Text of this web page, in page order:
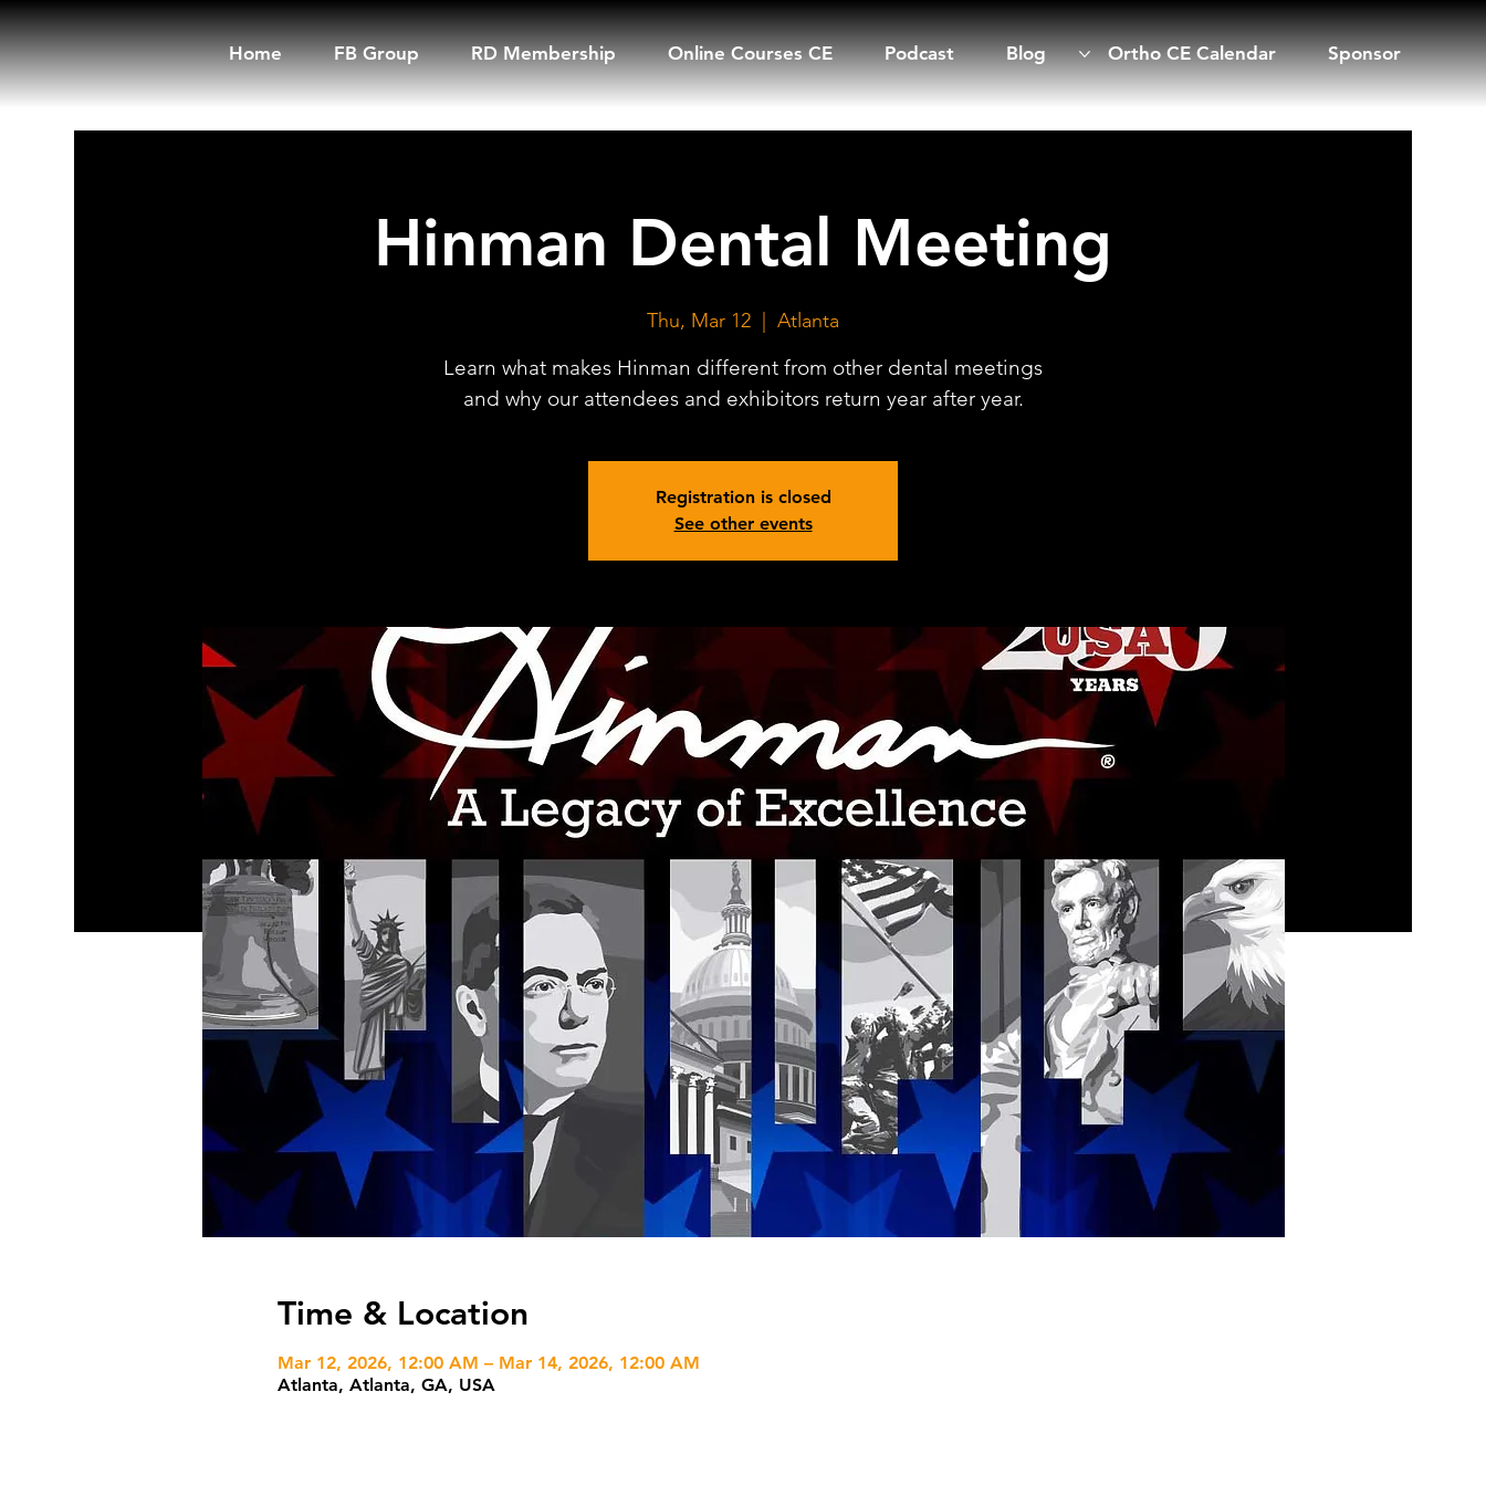
Home FB Group RD Membership Online Courses CE Podcast Blog Ortho CE Calendar Sponsor
Hinman Dental Meeting
Thu, Mar 12 Atlanta
Learn what makes Hinman different from other dental meetings
and why our attendees and exhibitors return year after year.
Registration is closed
See other events
Time & Location
Mar 12, 2026, 12:00 AM – Mar 14, 2026, 12:00 AM
Atlanta, Atlanta, GA, USA